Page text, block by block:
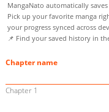
MangaNato automatically
Pick up your favorite manga
your progress synced across
📌 Find your saved history in
Chapter name
Chapter 1